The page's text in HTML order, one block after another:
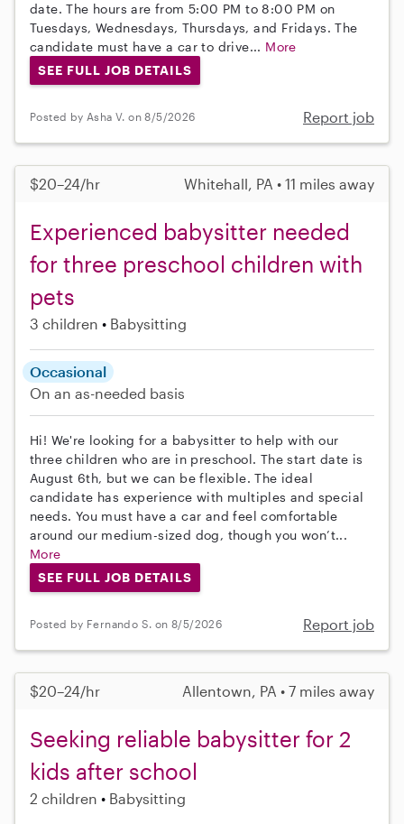
date. The hours are from 5:00 PM to 8:00 PM on
Tuesdays, Wednesdays, Thursdays, and Fridays. The
candidate must have a car to drive... More
SEE FULL JOB DETAILS
Posted by Asha V. on 8/5/2026 Report job
$20–24/hr Whitehall, PA • 11 miles away
Experienced babysitter needed
for three preschool children with
pets
3 children Babysitting
Occasional
On an as-needed basis
Hi! We're looking for a babysitter to help with our
three children who are in preschool. The start date is
August 6th, but we can be flexible. The ideal
candidate has experience with multiples and special
needs. You must have a car and feel comfortable
around our medium-sized dog, though you won’t...
More
SEE FULL JOB DETAILS
Posted by Fernando S. on 8/5/2026 Report job
$20–24/hr Allentown, PA • 7 miles away
Seeking reliable babysitter for 2
kids after school
2 children Babysitting